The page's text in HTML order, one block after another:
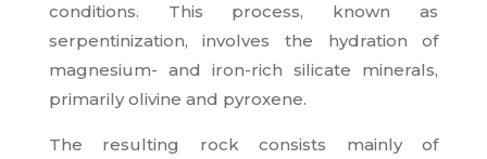
conditions. This process, known as
serpentinization, involves the hydration of
magnesium- and iron-rich silicate minerals,
primarily olivine and pyroxene.
The resulting rock consists mainly of